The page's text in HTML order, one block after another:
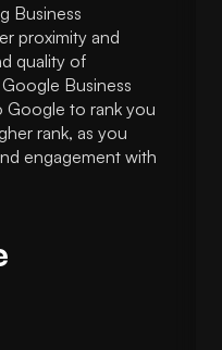
Business
proximity and
quality of
Business
Google to rank you
rank, as you
engagement with